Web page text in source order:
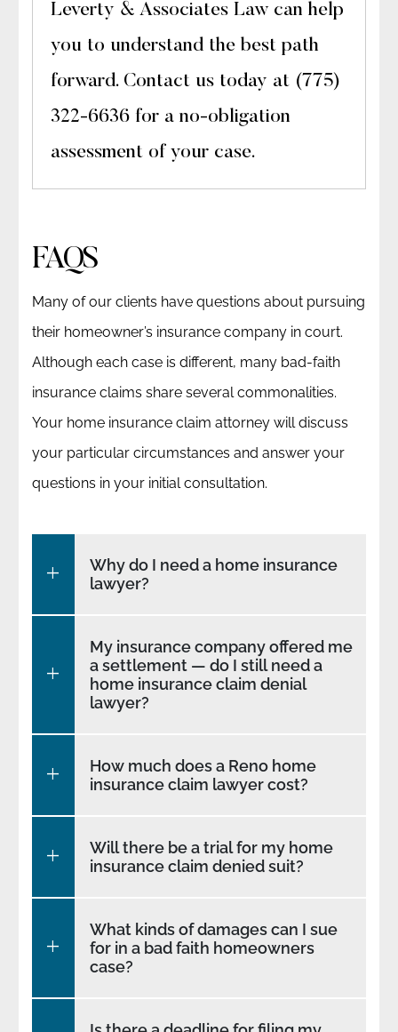
Leverty & Associates Law can help
you to understand the best path
forward. Contact us today at (775)
322-6636 for a no-obligation
assessment of your case.
FAQS
Many of our clients have questions about pursuing
their homeowner’s insurance company in court.
Although each case is different, many bad-faith
insurance claims share several commonalities.
Your home insurance claim attorney will discuss
your particular circumstances and answer your
questions in your initial consultation.
Why do I need a home insurance
lawyer?
My insurance company offered me
a settlement — do I still need a
home insurance claim denial
lawyer?
How much does a Reno home
insurance claim lawyer cost?
Will there be a trial for my home
insurance claim denied suit?
What kinds of damages can I sue
for in a bad faith homeowners
case?